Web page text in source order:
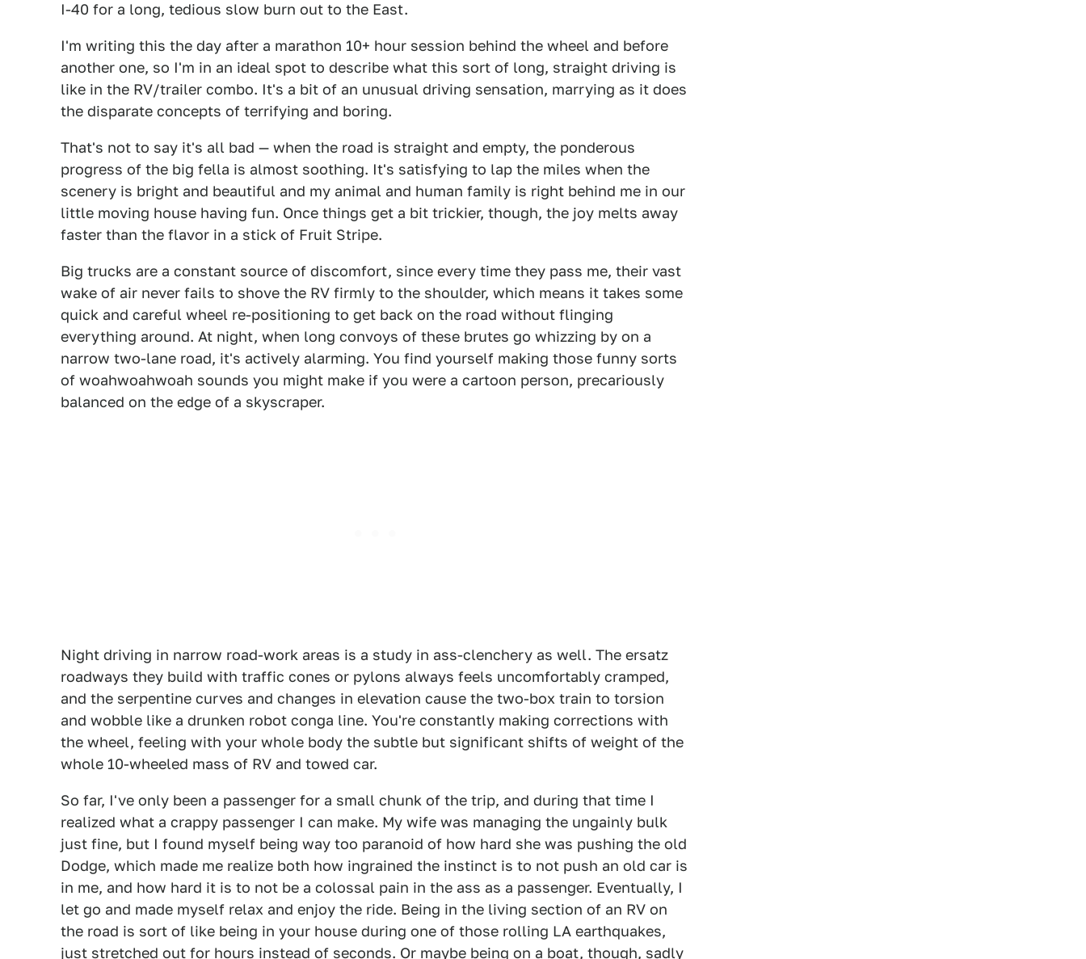
I-40 for a long, tedious slow burn out to the East.
I'm writing this the day after a marathon 10+ hour session behind the wheel and before
another one, so I'm in an ideal spot to describe what this sort of long, straight driving is
like in the RV/trailer combo. It's a bit of an unusual driving sensation, marrying as it does
the disparate concepts of terrifying and boring.
That's not to say it's all bad — when the road is straight and empty, the ponderous
progress of the big fella is almost soothing. It's satisfying to lap the miles when the
scenery is bright and beautiful and my animal and human family is right behind me in our
little moving house having fun. Once things get a bit trickier, though, the joy melts away
faster than the flavor in a stick of Fruit Stripe.
Big trucks are a constant source of discomfort, since every time they pass me, their vast
wake of air never fails to shove the RV firmly to the shoulder, which means it takes some
quick and careful wheel re-positioning to get back on the road without flinging
everything around. At night, when long convoys of these brutes go whizzing by on a
narrow two-lane road, it's actively alarming. You find yourself making those funny sorts
of woahwoahwoah sounds you might make if you were a cartoon person, precariously
balanced on the edge of a skyscraper.
Night driving in narrow road-work areas is a study in ass-clenchery as well. The ersatz
roadways they build with traffic cones or pylons always feels uncomfortably cramped,
and the serpentine curves and changes in elevation cause the two-box train to torsion
and wobble like a drunken robot conga line. You're constantly making corrections with
the wheel, feeling with your whole body the subtle but significant shifts of weight of the
whole 10-wheeled mass of RV and towed car.
So far, I've only been a passenger for a small chunk of the trip, and during that time I
realized what a crappy passenger I can make. My wife was managing the ungainly bulk
just fine, but I found myself being way too paranoid of how hard she was pushing the old
Dodge, which made me realize both how ingrained the instinct is to not push an old car is
in me, and how hard it is to not be a colossal pain in the ass as a passenger. Eventually, I
let go and made myself relax and enjoy the ride. Being in the living section of an RV on
the road is sort of like being in your house during one of those rolling LA earthquakes,
just stretched out for hours instead of seconds. Or maybe being on a boat, though, sadly